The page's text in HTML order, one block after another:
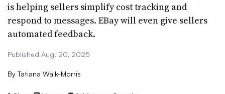
is helping sellers simplify cost tracking and
respond to messages. EBay will even give sellers
automated feedback.
Published Aug. 20, 2025
By Tatiana Walk-Morris